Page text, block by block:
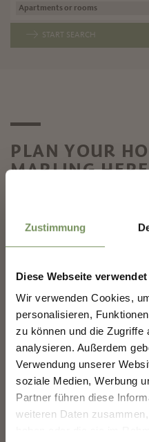
Zustimmung
Diese Webseite
Wir verwenden Cookies,
personalisieren,
zu können und die Zugriffe
analysieren. Außerdem
Verwendung unserer
soziale Medien, Werbung
Partner führen diese
weiteren Daten
START SEARCH
PLAN YOUR
MARLING HERE
MARLENGO
CONTACT AND OPENING
Sign up now & stay up
We keep you up to date
highlights.